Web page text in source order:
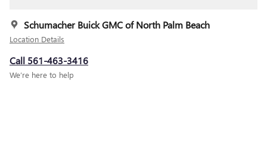
Schumacher Buick GMC of North Palm Beach
Location Details
Call 561-463-3416
We’re here to help